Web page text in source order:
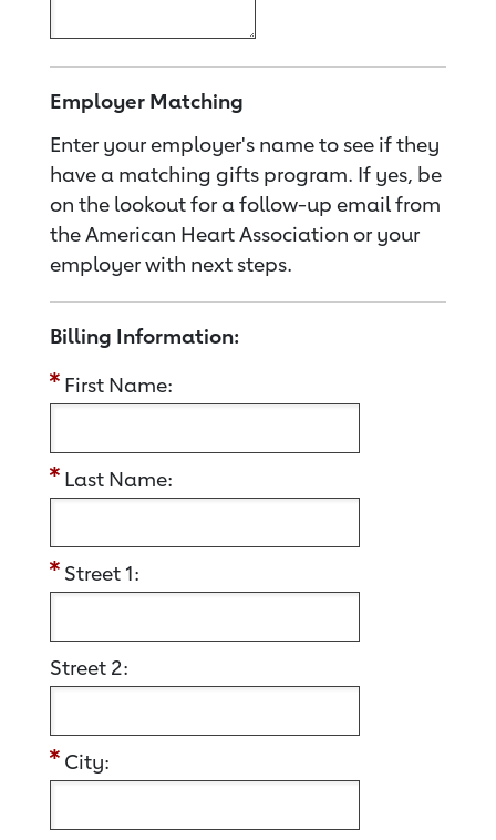
Employer Matching
Enter your employer's name to see if they
have a matching gifts program. If yes, be
on the lookout for a follow-up email from
the American Heart Association or your
employer with next steps.
Billing Information:
First Name:
Last Name:
Street 1:
Street 2:
City: